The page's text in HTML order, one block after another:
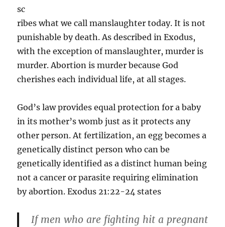
sc
ribes what we call manslaughter today. It is not
punishable by death. As described in Exodus,
with the exception of manslaughter, murder is
murder. Abortion is murder because God
cherishes each individual life, at all stages.
God’s law provides equal protection for a baby
in its mother’s womb just as it protects any
other person. At fertilization, an egg becomes a
genetically distinct person who can be
genetically identified as a distinct human being
not a cancer or parasite requiring elimination
by abortion. Exodus 21:22-24 states
If men who are fighting hit a pregnant